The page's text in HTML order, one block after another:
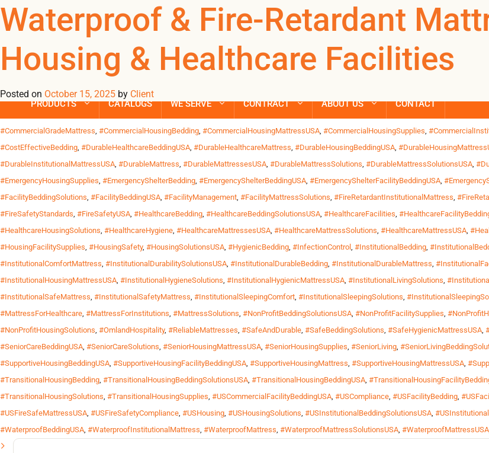
REGISTER NOW TO VIEW PRICES, AND PLACE
search
PRODUCTS CATALOGS WE SERVE CONTRACT ABOUT US CONTACT
Tag Archives:
Waterproof & Fire-Retardant
Housing & Healthcare Facilities
Posted on October 15, 2025 by Client
Waterproof & Fire-Retardant Mattresses: Built for US Housing & Healthcare Facilities In transitional housing,
face unique demands. High turnover, intensive use and strict compliance requirements mean residential products
#CommercialGradeMattress, #CommercialHousingBedding, #CommercialHousingMattressUSA, #CommercialHousingSupplies,
#CostEffectiveBedding, #DurableHealthcareBeddingUSA, #DurableHealthcareMattress, #DurableHousingBeddingUSA,
#DurableInstitutionalMattressUSA, #DurableMattress, #DurableMattressesUSA, #DurableMattressSolutions, #DurableMattressSolutionsUSA,
#EmergencyHousingSupplies, #EmergencyShelterBedding, #EmergencyShelterBeddingUSA, #EmergencyShelterFacilityBeddingUSA,
#FacilityBeddingSolutions, #FacilityBeddingUSA, #FacilityManagement, #FacilityMattressSolutions, #FireRetardantInstitutionalMattress,
#FireSafetyStandards, #FireSafetyUSA, #HealthcareBedding, #HealthcareBeddingSolutionsUSA, #HealthcareFacilities,
#HealthcareHousingSolutions, #HealthcareHygiene, #HealthcareMattressesUSA, #HealthcareMattressSolutions, #HealthcareMattressUSA,
#HousingFacilitySupplies, #HousingSafety, #HousingSolutionsUSA, #HygienicBedding, #InfectionControl , #InstitutionalBedding,
#InstitutionalComfortMattress, #InstitutionalDurabilitySolutionsUSA, #InstitutionalDurableBedding, #InstitutionalDurableMattress,
#InstitutionalHousingMattressUSA, #InstitutionalHygieneSolutions, #InstitutionalHygienicMattressUSA, #InstitutionalLivingSolutions,
#InstitutionalSafeMattress, #InstitutionalSafetyMattress, #InstitutionalSleepingComfort, #InstitutionalSleepingSolutions,
#MattressForHealthcare, #MattressForInstitutions, #MattressSolutions, #NonProfitBeddingSolutionsUSA, #NonProfitFacilitySupplies,
#NonProfitHousingSolutions, #OmlandHospitality, #ReliableMattresses, #SafeAndDurable, #SafeBeddingSolutions, #SafeHygienicMattressUSA,
#SeniorCareBeddingUSA, #SeniorCareSolutions, #SeniorHousingMattressUSA, #SeniorHousingSupplies, #SeniorLiving,
#SupportiveHousingBeddingUSA, #SupportiveHousingFacilityBeddingUSA, #SupportiveHousingMattress, #SupportiveHousingMattressUSA,
#TransitionalHousingBedding, #TransitionalHousingBeddingSolutionsUSA, #TransitionalHousingBeddingUSA,
#TransitionalHousingSolutions, #TransitionalHousingSupplies, #USCommercialFacilityBeddingUSA, #USCompliance, #USFacilityBedding,
#USFireSafeMattressUSA, #USFireSafetyCompliance, #USHousing, #USHousingSolutions, #USInstitutionalBeddingSolutionsUSA,
#WaterproofBeddingUSA, #WaterproofInstitutionalMattress, #WaterproofMattress, #WaterproofMattressSolutionsUSA, #WaterproofMattressUSA
Search